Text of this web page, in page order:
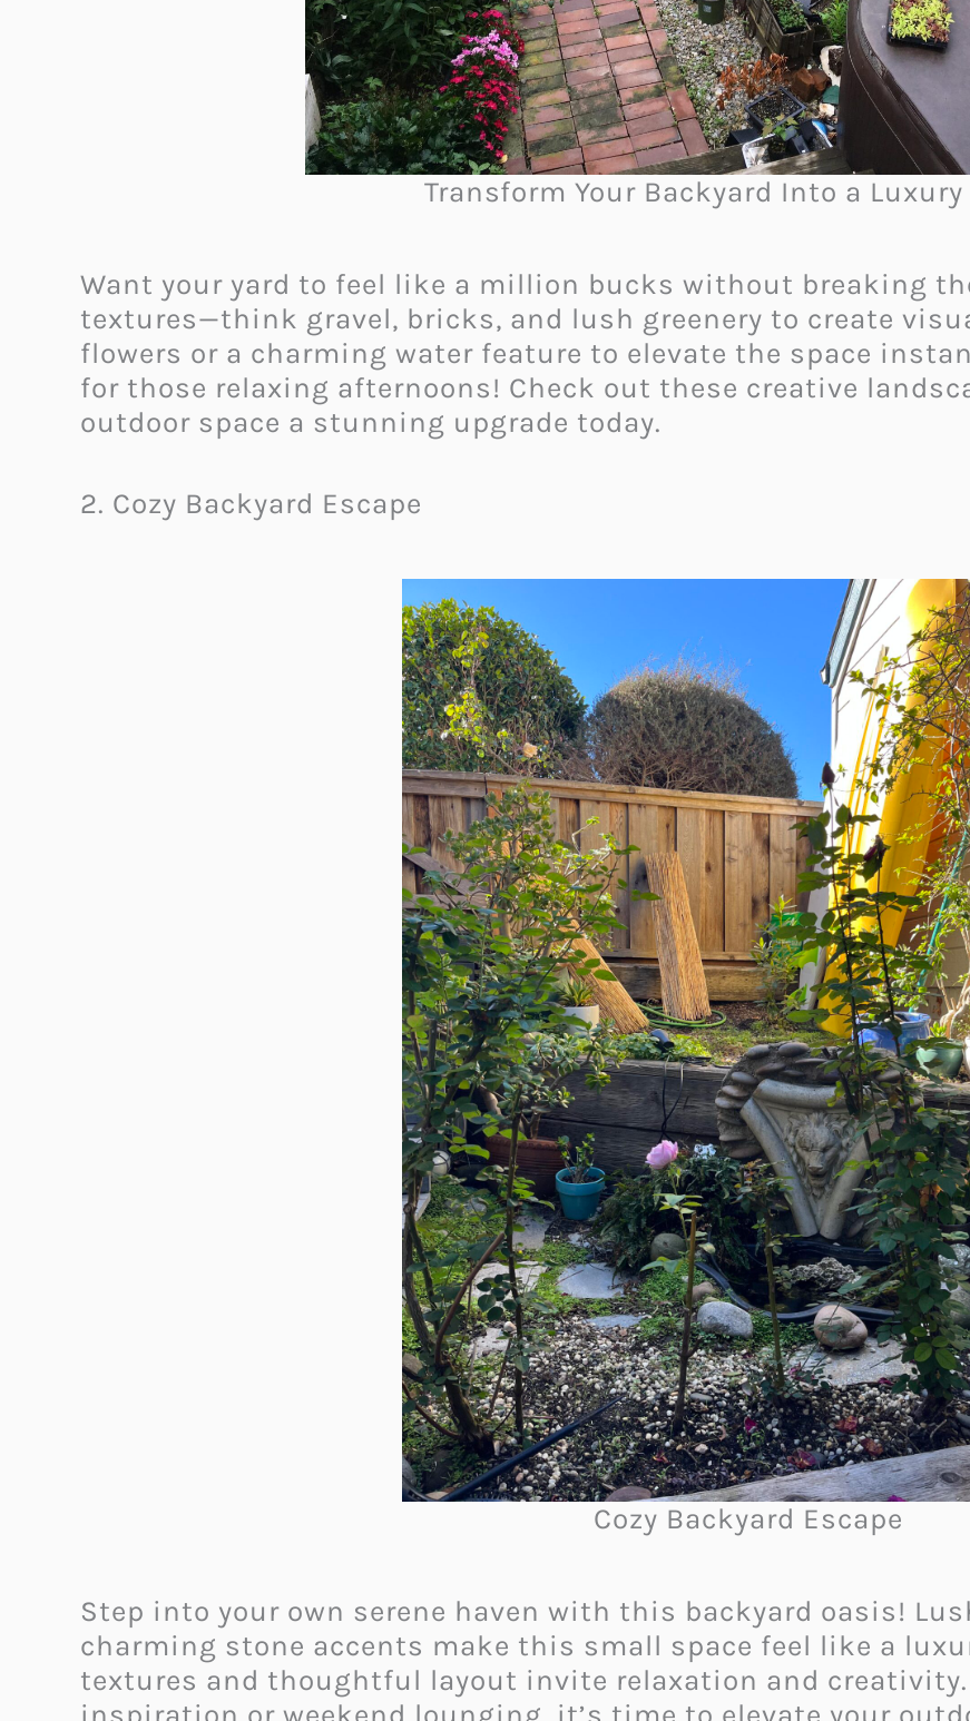
Transform Your Backyard Into a
Want your yard to feel like a million bucks without breaking
textures—think gravel, bricks, and lush greenery to create
flowers or a charming water feature to elevate the space
for those relaxing afternoons! Check out these creative
outdoor space a stunning upgrade today.
2. Cozy Backyard Escape
Cozy Backyard Escape
Step into your own serene haven with this backyard oasis!
charming stone accents make this small space feel like a
textures and thoughtful layout invite relaxation and